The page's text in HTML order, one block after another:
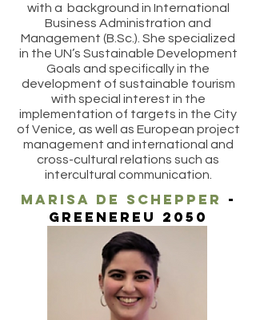
with a background in International
Business Administration and
Management (B.Sc.). She specialized
in the UN’s Sustainable Development
Goals and specifically in the
development of sustainable tourism
with special interest in the
implementation of targets in the City
of Venice, as well as European project
management and international and
cross-cultural relations such as
intercultural communication.
marisa de schepper -
greenereu 2050